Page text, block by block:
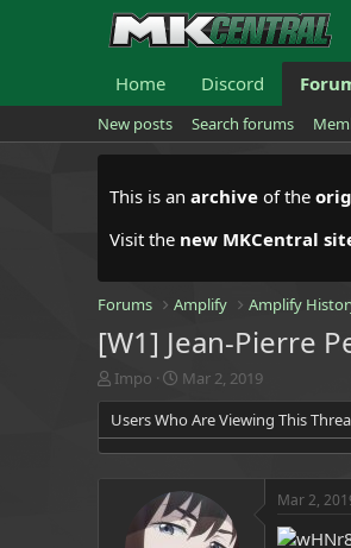
Home Discord
New posts Search forums
This is an archive of the
Visit the new MKCentral
Forums Amplify Amplify
[W1] Jean-Pierre
T
h
r
e
Impo
S
t
a
r
a
t
Mar 2, 2019
Users Who Are Viewing This
Mar 2,